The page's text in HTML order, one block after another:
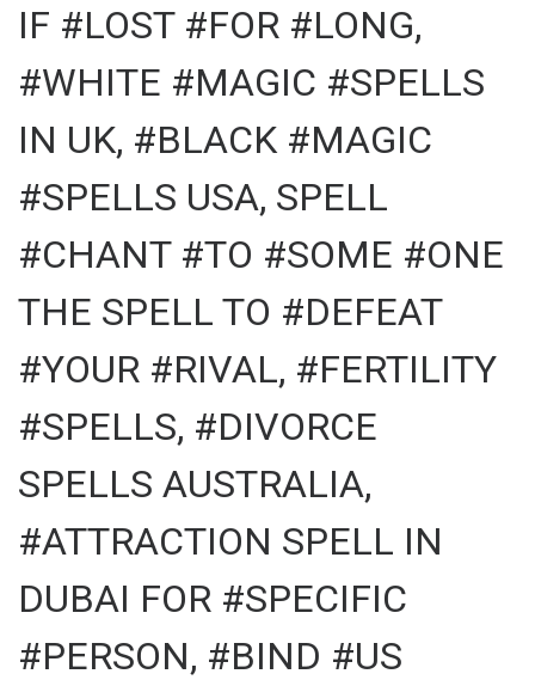
IF #LOST #FOR #LONG,
#WHITE #MAGIC #SPELLS
IN UK, #BLACK #MAGIC
#SPELLS USA, SPELL
#CHANT #TO #SOME #ONE
THE SPELL TO #DEFEAT
#YOUR #RIVAL, #FERTILITY
#SPELLS, #DIVORCE
SPELLS AUSTRALIA,
#ATTRACTION SPELL IN
DUBAI FOR #SPECIFIC
#PERSON, #BIND #US